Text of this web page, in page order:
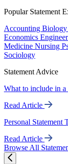
Popular Statement
Accounting Biology
Economics
Medicine Nursing
Sociology
Statement Advice
What to include in a
Read Article
Personal Statement
Read Article
Browse All